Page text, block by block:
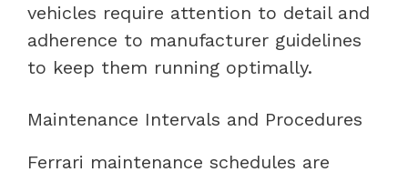
vehicles require attention to detail and
adherence to manufacturer guidelines
to keep them running optimally.
Maintenance Intervals and Procedures
Ferrari maintenance schedules are